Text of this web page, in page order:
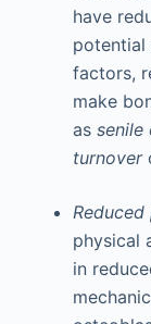
have
potential
factors,
make
as senile
turnover
physical
in